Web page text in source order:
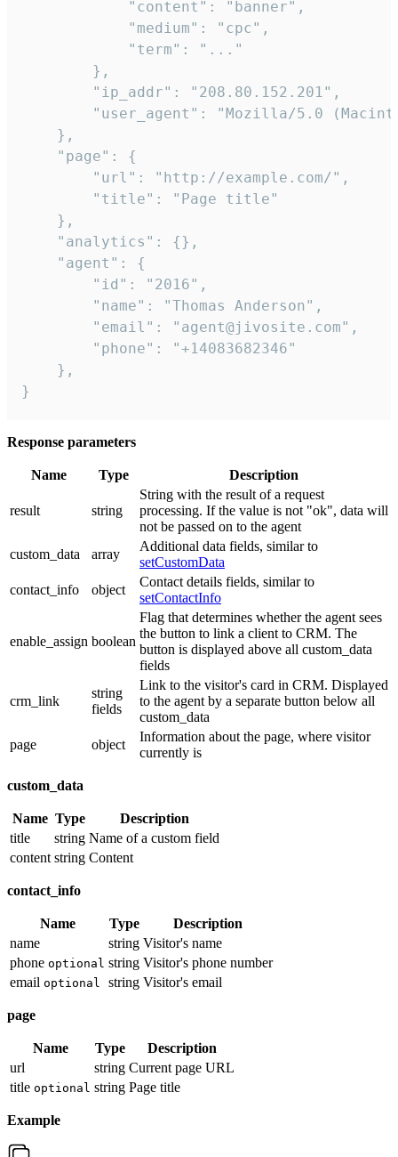
            "content": "banner",
            "medium": "cpc",
            "term": "..."
        },
        "ip_addr": "208.80.152.201",
"user_agent": "Mozilla/5.0
    },
    "page": {
        "url": "http://example.com/",
        "title": "Page title"
    },
    "analytics": {},
    "agent": {
        "id": "2016",
        "name": "Thomas Anderson",
        "email": "agent@jivosite.com",
        "phone": "+14083682346"
    },
}
Response parameters
Name Type Description
result string
String with the result of a request
processing. If the value is not "ok", data will
not be passed on to the agent
custom_data
array
Additional data fields, similar to
setCustomData
contact_info
object
Contact details fields, similar to
setContactInfo
enable_assign boolean
Flag that determines whether the agent sees
the button to link a client to CRM. The
button is displayed above all custom_data
fields
crm_link
string
fields
Link to the visitor's card in CRM. Displayed
to the agent by a separate button below all
custom_data
page
object
Information about the page, where visitor
currently is
custom_data
Name Type
Description
title
string Name of a custom field
content string Content
contact_info
Name Type
Description
name
string Visitor's name
phone optional string Visitor's phone number
email optional string Visitor's email
page
Name Type
Description
url
string Current page URL
title optional string Page title
Example